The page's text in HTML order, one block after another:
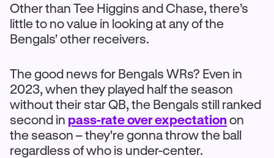
Other than Tee Higgins and Chase, there’s
little to no value in looking at any of the
Bengals' other receivers.
The good news for Bengals WRs? Even in
2023, when they played half the season
without their star QB, the Bengals still ranked
second in pass-rate over expectation on
the season – they're gonna throw the ball
regardless of who is under-center.